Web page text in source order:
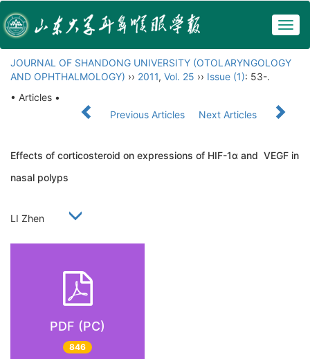
JOURNAL OF SHANDONG UNIVERSITY (OTOLARYNGOLOGY
AND OPHTHALMOLOGY) ›› 2011, Vol. 25 ›› Issue (1): 53-.
• Articles •
Previous Articles
Next Articles
Effects of corticosteroid on expressions of HIF-1α and VEGF in
nasal polyps
LI Zhen
PDF (PC)
846